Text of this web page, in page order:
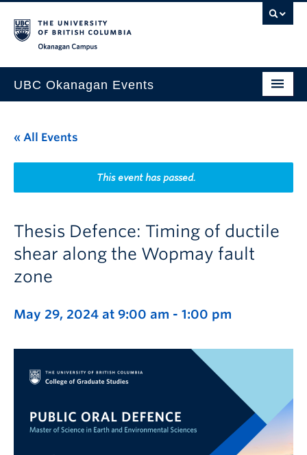
UBC Okanagan Events
This Month
Indigenous History Month
« All Events
This event has passed.
Thesis Defence: Timing of ductile
shear along the Wopmay fault
zone
May 29, 2024 at 9:00 am - 1:00 pm